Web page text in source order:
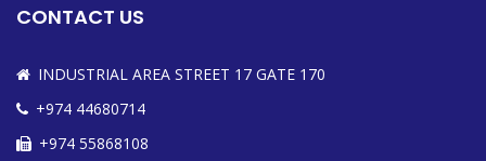
CONTACT US
INDUSTRIAL AREA STREET 17 GATE 170
+974 44680714
+974 55868108